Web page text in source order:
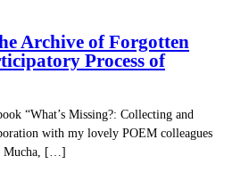
Archive of Forgotten
Process of
“What’s Missing?: Collecting and
with my lovely POEM colleagues
Mucha, […]